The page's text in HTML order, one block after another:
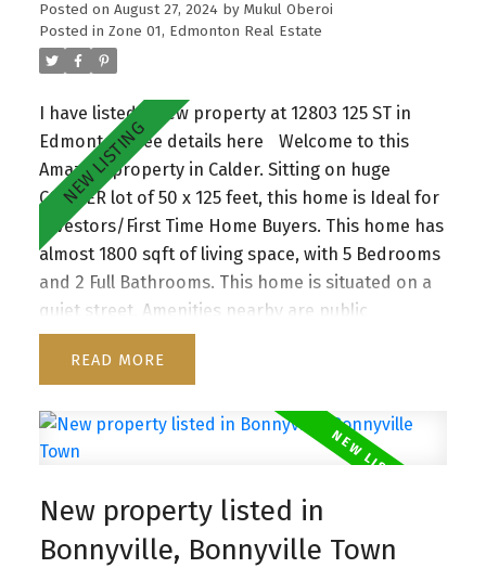
Posted on August 27, 2024 by Mukul Oberoi
Posted in Zone 01, Edmonton Real Estate
I have listed a new property at 12803 125 ST in
Edmonton.See details here
Welcome to this
Amazing property in Calder. Sitting on huge
CORNER lot of 50 x 125 feet, this home is Ideal for
Investors/First Time Home Buyers. This home has
almost 1800 sqft of living space, with 5 Bedrooms
and 2 Full Bathrooms. This home is situated on a
quiet street. Amenities nearby are public
transportation, schools and shopping. Don’t miss
the chance to make this exceptional property
READ
New property listed in
Bonnyville, Bonnyville Town